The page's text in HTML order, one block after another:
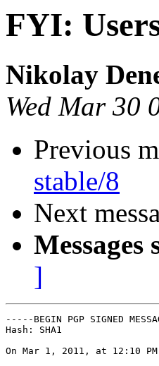
FYI:
Nikolay
Wed Mar 30
Previous
stable/8
Next
Messages
]
-----BEGIN PGP SIGNED
Hash: SHA1
On Mar 1, 2011, at 12:10